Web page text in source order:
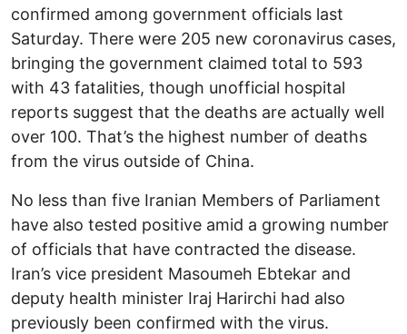
confirmed among government officials last
Saturday. There were 205 new coronavirus cases,
bringing the government claimed total to 593
with 43 fatalities, though unofficial hospital
reports suggest that the deaths are actually well
over 100. That’s the highest number of deaths
from the virus outside of China.
No less than five Iranian Members of Parliament
have also tested positive amid a growing number
of officials that have contracted the disease.
Iran’s vice president Masoumeh Ebtekar and
deputy health minister Iraj Harirchi had also
previously been confirmed with the virus.